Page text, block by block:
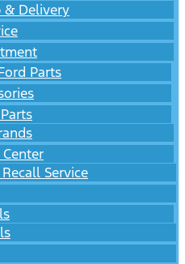
& Delivery
Parts
Service